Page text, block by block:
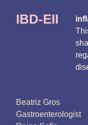
IBD-EII
Beatriz Gros
Gastroenterologist